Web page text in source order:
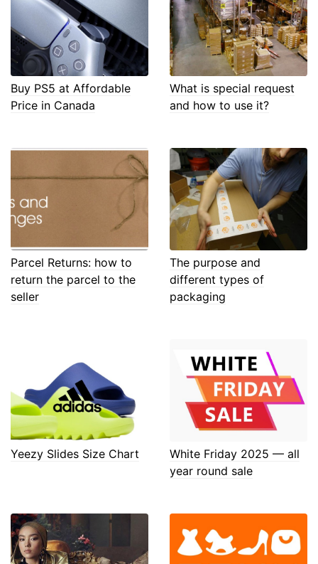
Buy PS5 at Affordable
Price in Canada
What is special request
and how to use it?
Parcel Returns: how to
return the parcel to the
seller
The purpose and
different types of
packaging
Yeezy Slides Size Chart
White Friday 2025 — all
year round sale